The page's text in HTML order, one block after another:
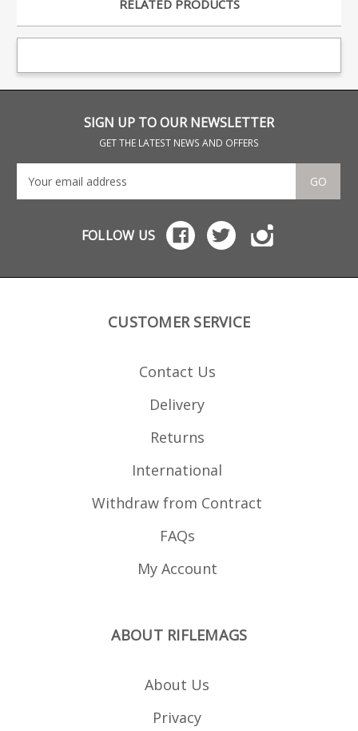
RELATED PRODUCTS
SIGN UP TO OUR NEWSLETTER
GET THE LATEST NEWS AND OFFERS
GO
FOLLOW US
CUSTOMER SERVICE
Contact Us
Delivery
Returns
International
Withdraw from Contract
FAQs
My Account
ABOUT RIFLEMAGS
About Us
Privacy